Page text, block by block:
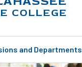
COLLEGE
and Departments